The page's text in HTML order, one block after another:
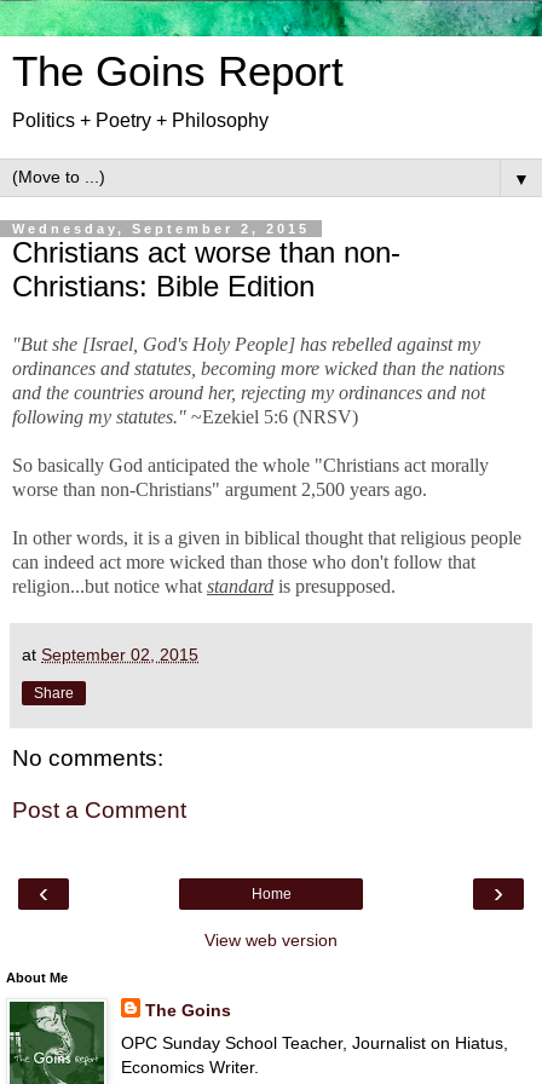
The Goins Report
Politics + Poetry + Philosophy
▼
Wednesday, September 2, 2015
Christians act worse than non-
Christians: Bible Edition
"But she [Israel, God's Holy People] has rebelled against my
ordinances and statutes, becoming more wicked than the nations
and the countries around her, rejecting my ordinances and not
following my statutes." ~Ezekiel 5:6 (NRSV)
So basically God anticipated the whole "Christians act morally
worse than non-Christians" argument 2,500 years ago.
In other words, it is a given in biblical thought that religious people
can indeed act more wicked than those who don't follow that
religion...but notice what standard is presupposed.
at September 02, 2015
Share
No comments:
Post a Comment
‹ ›
Home
View web version
About Me
The Goins
OPC Sunday School Teacher, Journalist on Hiatus,
Economics Writer.